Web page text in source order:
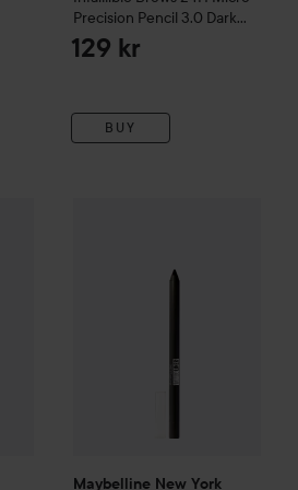
Precision Pencil 3.0 Dark
Brunette
129 kr
BUY
Maybelline New York